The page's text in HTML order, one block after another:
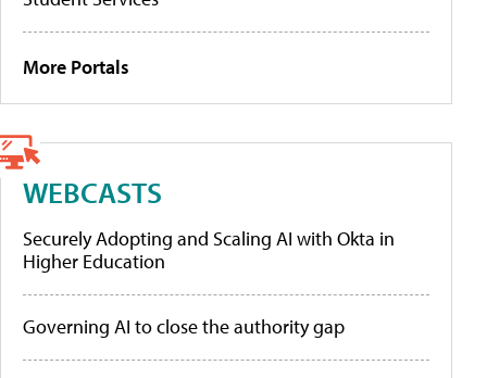
More Portals
WEBCASTS
Securely Adopting and Scaling AI with Okta in
Higher Education
Governing AI to close the authority gap